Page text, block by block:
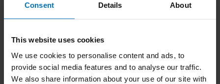
Consent Details About
This website uses cookies
We use cookies to personalise content and ads, to
provide social media features and to analyse our traffic.
We also share information about your use of our site with
Brand the Change